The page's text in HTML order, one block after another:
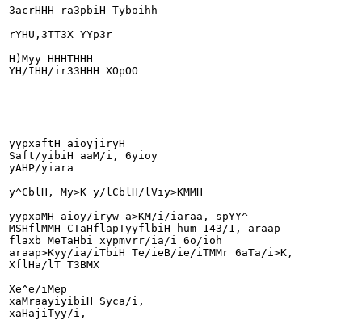
3acrHHH ra3pbiH Tyboihh
rYHU,3TT3X YYp3r
H)Myy HHHTHHH
YH/IHH/ir33HHH XOpOO
yypxaftH aioyjiryH
Saft/yibiH aaM/i, 6yioy
yAHP/yiara
y^CblH, My>K y/lCblH/lViy>KMMH
yypxaMH aioy/iryw a>KM/i/iaraa, spYY^
MSHflMMH CTaHflapTyyflbiH hum 143/1, araap
flaxb MeTaHbi xypmvrr/ia/i 6o/ioh
araap>Kyy/ia/iTbiH Te/ieB/ie/iTMMr 6aTa/i>K,
XflHa/lT T3BMX
Xe^e/iMep
xaMraayiyibiH Syca/i,
xaHajiTyy/i,